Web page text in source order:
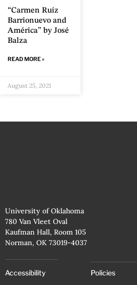
“Carmen Ruíz
Barrionuevo and
América” by José
Balza
READ MORE »
August 25, 2021
University of Oklahoma
780 Van Vleet Oval
Kaufman Hall, Room 105
Norman, OK 73019-4037
Accessibility
Policies